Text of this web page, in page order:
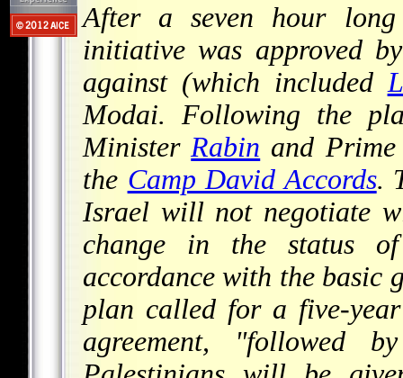
After a seven hour long
initiative was approved
against (which included
Modai. Following the
Minister Rabin and
the Camp David Accords.
Israel will not negotiate
change in the status
accordance with the basic
plan called for a five-
agreement, "followed